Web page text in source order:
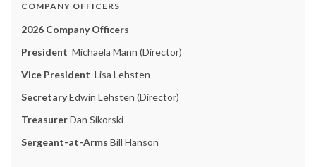
COMPANY OFFICERS
2026 Company Officers
President Michaela Mann (Director)
Vice President Lisa Lehsten
SecretaryEdwin Lehsten (Director)
TreasurerDan Sikorski
Sergeant-at-Arms Bill Hanson